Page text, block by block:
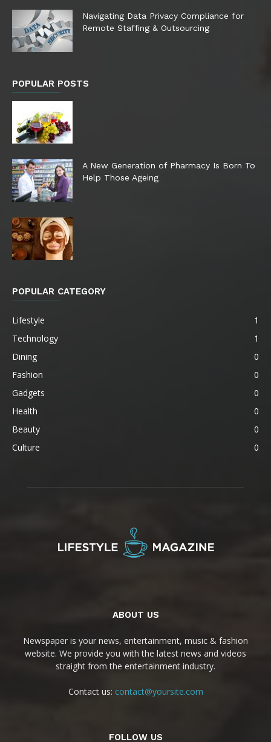
Navigating Data Privacy Compliance for
Remote Staffing & Outsourcing
POPULAR POSTS
A New Generation of Pharmacy Is Born To
Help Those Ageing
POPULAR CATEGORY
Lifestyle
1
Technology
1
Dining
0
Fashion
0
Gadgets
0
Health
0
Beauty
0
Culture
0
ABOUT US
Newspaper is your news, entertainment, music & fashion
website. We provide you with the latest news and videos
straight from the entertainment industry.
Contact us: contact@yoursite.com
FOLLOW US